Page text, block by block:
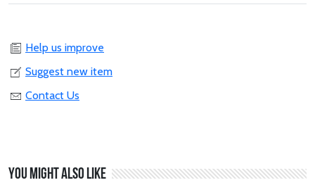
Help us improve
Suggest new item
Contact Us
You might also like